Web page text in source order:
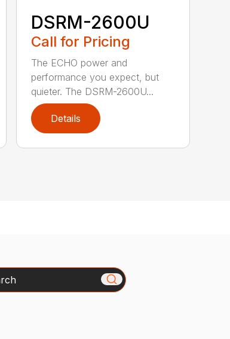
DSRM-2600U
Call for Pricing
The ECHO power and
performance you expect, but
quieter. The DSRM-2600U...
Details